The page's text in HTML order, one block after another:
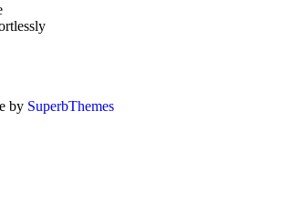
by SuperbThemes